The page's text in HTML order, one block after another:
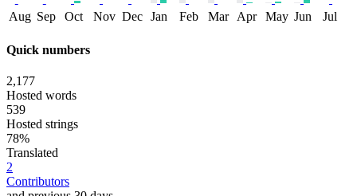
Aug Sep Oct Nov Dec Jan Feb Mar Apr May Jun Jul
Quick numbers
2,177
Hosted words
539
Hosted strings
78%
Translated
2
Contributors